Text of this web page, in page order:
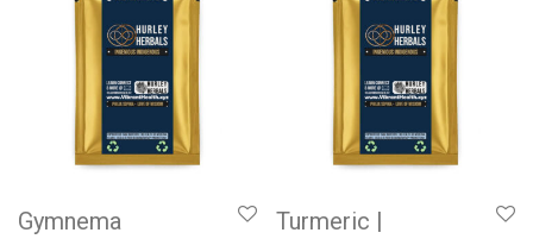
Gymnema
Turmeric |